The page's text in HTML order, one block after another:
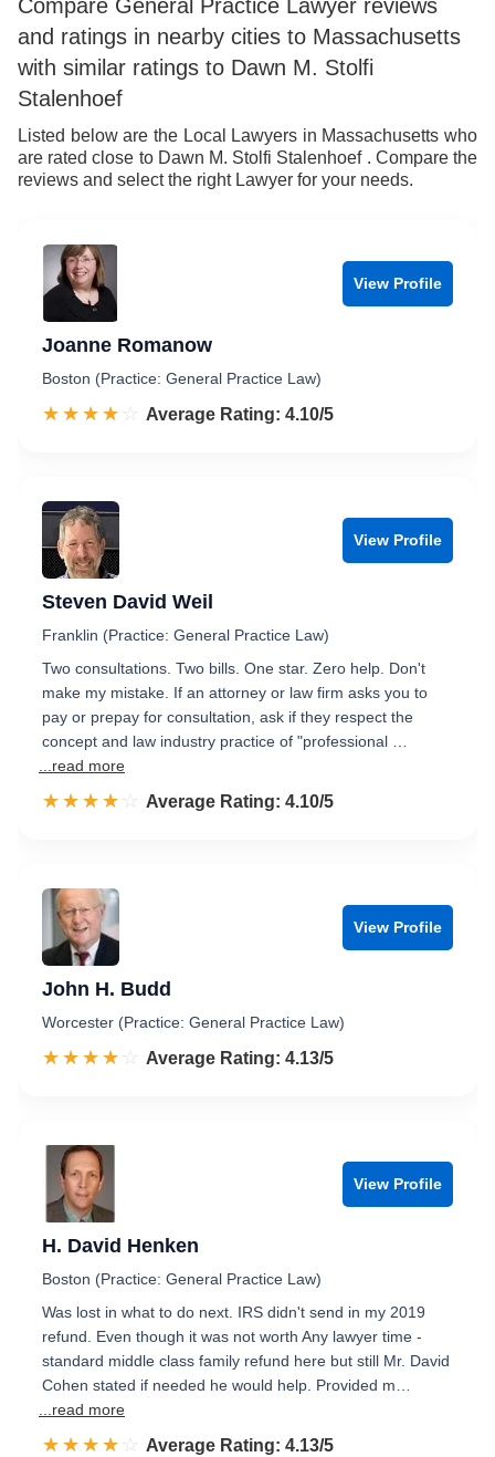
Compare General Practice Lawyer reviews
and ratings in nearby cities to Massachusetts
with similar ratings to Dawn M. Stolfi
Stalenhoef
Listed below are the Local Lawyers in Massachusetts who
are rated close to Dawn M. Stolfi Stalenhoef . Compare the
reviews and select the right Lawyer for your needs.
View Profile
Joanne Romanow
Boston (Practice: General Practice Law)
☆☆☆☆☆
★★★★★ Rated 4.1 out of 5
Average Rating: 4.10/5
View Profile
Steven David Weil
Franklin (Practice: General Practice Law)
Two consultations. Two bills. One star. Zero help. Don't
make my mistake. If an attorney or law firm asks you to
pay or prepay for consultation, ask if they respect the
concept and law industry practice of "professional …
...read more
☆☆☆☆☆
★★★★★ Rated 4.1 out of 5
Average Rating: 4.10/5
View Profile
John H. Budd
Worcester (Practice: General Practice Law)
☆☆☆☆☆
★★★★★ Rated 4.1 out of 5
Average Rating: 4.13/5
View Profile
H. David Henken
Boston (Practice: General Practice Law)
Was lost in what to do next. IRS didn't send in my 2019
refund. Even though it was not worth Any lawyer time -
standard middle class family refund here but still Mr. David
Cohen stated if needed he would help. Provided m…
...read more
☆☆☆☆☆
★★★★★ Rated 4.1 out of 5
Average Rating: 4.13/5